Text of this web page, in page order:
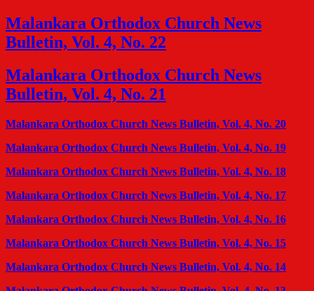
Malankara Orthodox Church News
Bulletin, Vol. 4, No. 22
Malankara Orthodox Church News
Bulletin, Vol. 4, No. 21
Malankara Orthodox Church News Bulletin, Vol. 4, No. 20
Malankara Orthodox Church News Bulletin, Vol. 4, No. 19
Malankara Orthodox Church News Bulletin, Vol. 4, No. 18
Malankara Orthodox Church News Bulletin, Vol. 4, No. 17
Malankara Orthodox Church News Bulletin, Vol. 4, No. 16
Malankara Orthodox Church News Bulletin, Vol. 4, No. 15
Malankara Orthodox Church News Bulletin, Vol. 4, No. 14